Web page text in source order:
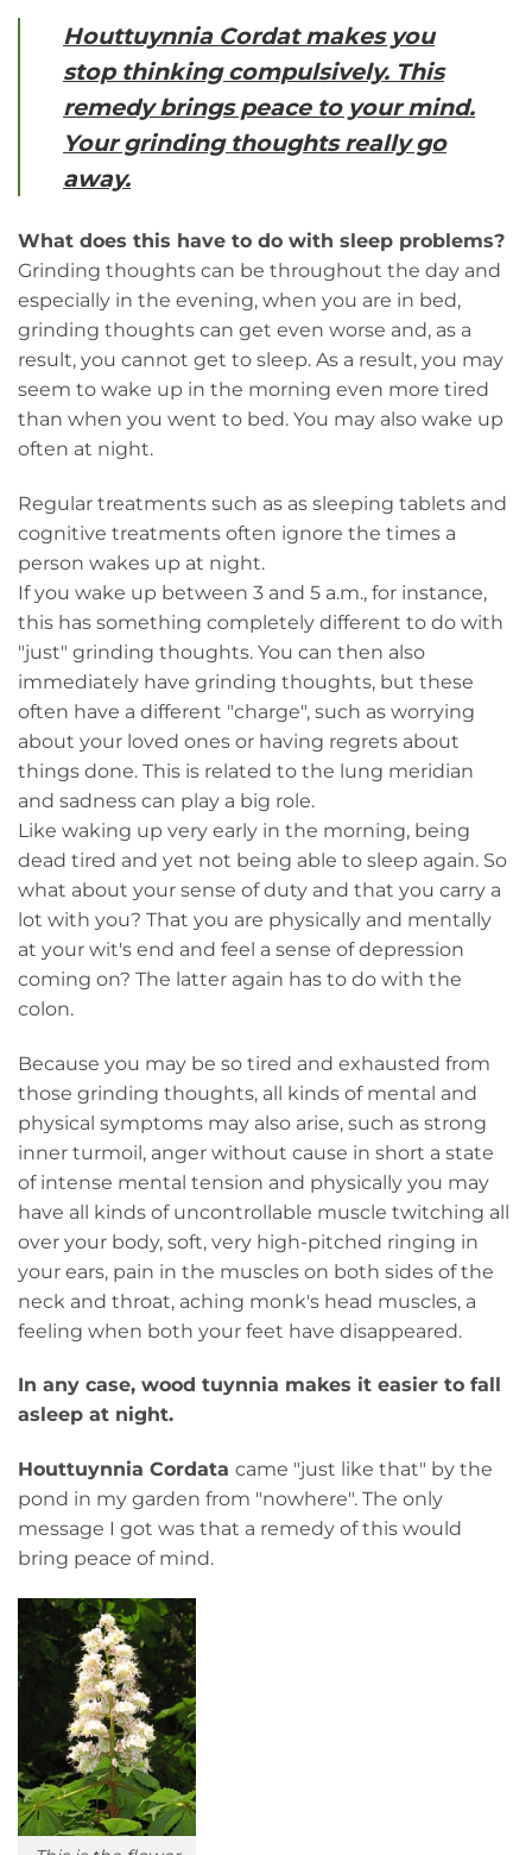
Houttuynnia Cordat makes you
stop thinking compulsively. This
remedy brings peace to your mind.
Your grinding thoughts really go
away.
What does this have to do with sleep problems?
Grinding thoughts can be throughout the day and
especially in the evening, when you are in bed,
grinding thoughts can get even worse and, as a
result, you cannot get to sleep. As a result, you may
seem to wake up in the morning even more tired
than when you went to bed. You may also wake up
often at night.
Regular treatments such as as sleeping tablets and
cognitive treatments often ignore the times a
person wakes up at night.
If you wake up between 3 and 5 a.m., for instance,
this has something completely different to do with
"just" grinding thoughts. You can then also
immediately have grinding thoughts, but these
often have a different "charge", such as worrying
about your loved ones or having regrets about
things done. This is related to the lung meridian
and sadness can play a big role.
Like waking up very early in the morning, being
dead tired and yet not being able to sleep again. So
what about your sense of duty and that you carry a
lot with you? That you are physically and mentally
at your wit's end and feel a sense of depression
coming on? The latter again has to do with the
colon.
Because you may be so tired and exhausted from
those grinding thoughts, all kinds of mental and
physical symptoms may also arise, such as strong
inner turmoil, anger without cause in short a state
of intense mental tension and physically you may
have all kinds of uncontrollable muscle twitching all
over your body, soft, very high-pitched ringing in
your ears, pain in the muscles on both sides of the
neck and throat, aching monk's head muscles, a
feeling when both your feet have disappeared.
In any case, wood tuynnia makes it easier to fall
asleep at night.
Houttuynnia Cordata came "just like that" by the
pond in my garden from "nowhere". The only
message I got was that a remedy of this would
bring peace of mind.